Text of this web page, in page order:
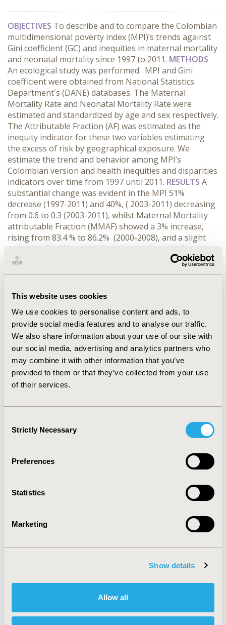
This website uses cookies
We use cookies to personalise content and ads, to
provide social media features and to analyse our traffic.
We also share information about your use of our site with
our social media, advertising and analytics partners who
may combine it with other information that you’ve
provided to them or that they’ve collected from your use
of their services.
Selection
Strictly Necessary
Preferences
Statistics
Marketing
Show details
Allow all
OBJECTIVES To describe and to compare the Colombian
multidimensional poverty index (MPI)’s trends against
Gini coefficient (GC) and inequities in maternal mortality
and neonatal mortality since 1997 to 2011. METHODS
An ecological study was performed. MPI and Gini
coefficient were obtained from National Statistics
Department´s (DANE) databases. The Maternal
Mortality Rate and Neonatal Mortality Rate were
estimated and standardized by age and sex respectively.
The Attributable Fraction (AF) was estimated as the
inequity indicator for these two variables estimating
the excess of risk by geographical exposure. We
estimate the trend and behavior among MPI’s
Colombian version and health inequities and disparities
indicators over time from 1997 until 2011. RESULTS A
substantial change was evident in the MPI 51%
decrease (1997-2011) and 40%, ( 2003-2011) decreasing
from 0.6 to 0.3 (2003-2011), whilst Maternal Mortality
attributable Fraction (MMAF) showed a 3% increase,
rising from 83.4 % to 86.2% (2000-2008), and a slight
reduction for Neonatal Mortality attributable fraction
(NMAF) 1.6%, (2000-2008) decreasing from 88.9% to
CONCLUSIONSThe established MPI for Colombia in the
resemble the stationary behavior of the major inequity
indicators calculated for the country in the same time
span. Consequently, there was an undervalued
perception over the issues where affected population
were not target of requested interventions. It is
therefore important to question the validity of
measures used to quantify the poverty (MPI’s
strategies of interventions where health inequity is an
measures.
2014-11, ISPOR Europe 2014, Amsterdam, The
Value in Health, Vol. 17, No. 7 (November 2014)
TOPIC
TOPIC SUBCATEGORY
Health Disparities & Equity
DISEASE